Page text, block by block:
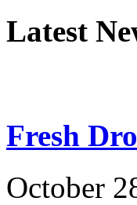
Latest
Fresh
October